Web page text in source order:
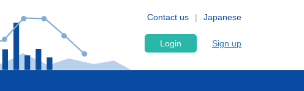
Japanese
Contact us
Login Sign up